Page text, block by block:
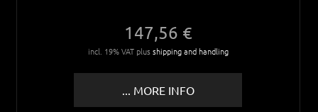
147,56 €
incl. 19% VAT plusshipping and handling
... MORE INFO